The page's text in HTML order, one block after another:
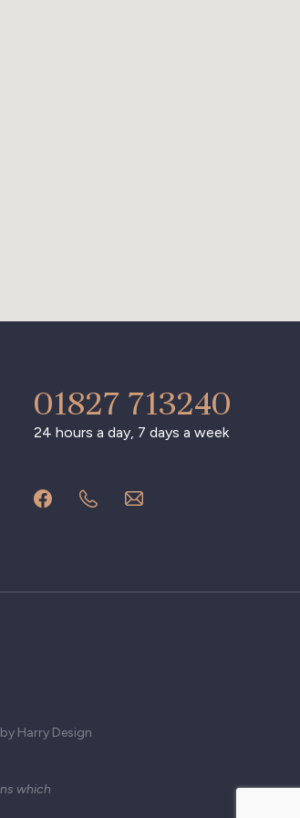
01827 713240
24 hours a day, 7 days a week
Harry Design
which